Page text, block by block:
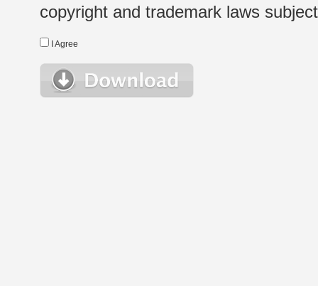
copyright and trademark laws
I Agree